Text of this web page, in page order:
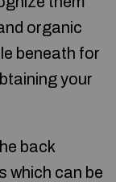
organic
beneath for
your
back
which can be